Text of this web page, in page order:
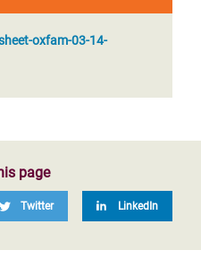
oxfam-03-14-
page
Twitter LinkedIn